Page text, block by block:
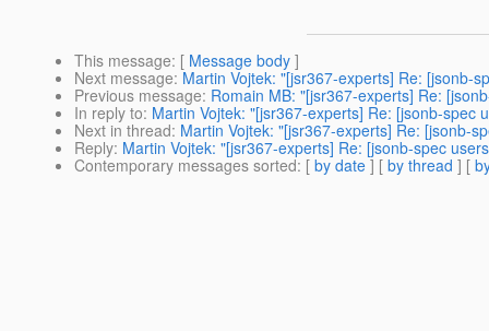
This message: [ Message body ]
Next message: Martin Vojtek: "[jsr367-experts] Re: [jsonb-
Previous message: Romain MB: "[jsr367-experts] Re:
In reply to: Martin Vojtek: "[jsr367-experts] Re: [jsonb-spec
Next in thread: Martin Vojtek: "[jsr367-experts] Re: [jsonb-
Reply: Martin Vojtek: "[jsr367-experts] Re: [jsonb-spec
Contemporary messages sorted: [ by date ] [ by thread ] [